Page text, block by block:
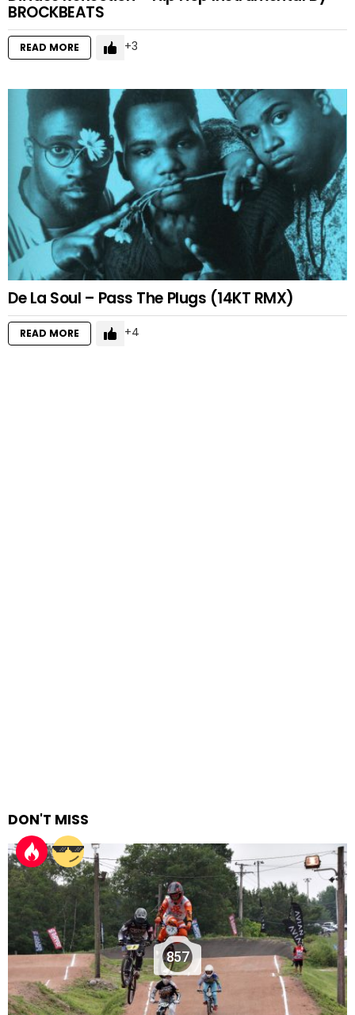
BROCKBEATS
READ MORE 3
De La Soul – Pass The Plugs (14KT RMX)
READ MORE 4
DON'T MISS
857